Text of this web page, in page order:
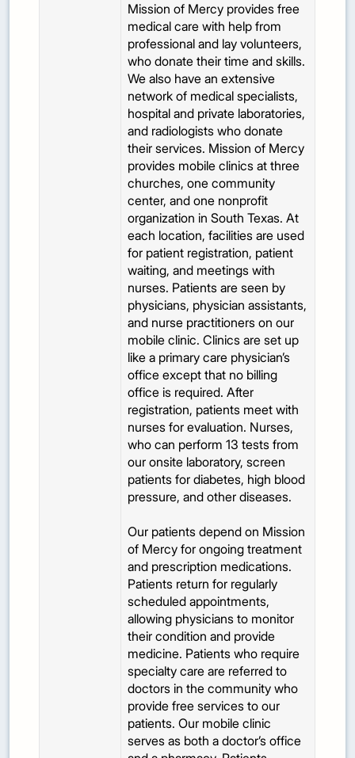
Mission of Mercy provides free
medical care with help from
professional and lay volunteers,
who donate their time and skills.
We also have an extensive
network of medical specialists,
hospital and private laboratories,
and radiologists who donate
their services. Mission of Mercy
provides mobile clinics at three
churches, one community
center, and one nonprofit
organization in South Texas. At
each location, facilities are used
for patient registration, patient
waiting, and meetings with
nurses. Patients are seen by
physicians, physician assistants,
and nurse practitioners on our
mobile clinic. Clinics are set up
like a primary care physician’s
office except that no billing
office is required. After
registration, patients meet with
nurses for evaluation. Nurses,
who can perform 13 tests from
our onsite laboratory, screen
patients for diabetes, high blood
pressure, and other diseases.
Our patients depend on Mission
of Mercy for ongoing treatment
and prescription medications.
Patients return for regularly
scheduled appointments,
allowing physicians to monitor
their condition and provide
medicine. Patients who require
specialty care are referred to
doctors in the community who
provide free services to our
patients. Our mobile clinic
serves as both a doctor’s office